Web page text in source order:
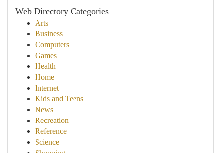
Web Directory Categories
Arts
Business
Computers
Games
Health
Home
Internet
Kids and Teens
News
Recreation
Reference
Science